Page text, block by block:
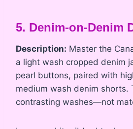
5. Denim-on-Denim
Description: Master the
a light wash cropped denim
pearl buttons, paired with
medium wash denim shorts.
contrasting washes—not